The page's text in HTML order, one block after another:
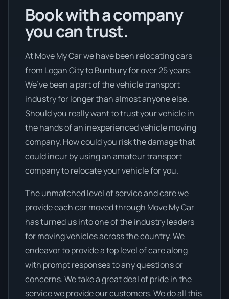
Book with a company
you can trust.
At Move My Car we have been relocating cars
from Logan City to Bunbury for over 25 years.
We’ve been a part of the vehicle transport
industry for longer than almost anyone else.
Should you really want to trust your vehicle in
the hands of an inexperienced vehicle moving
company. How could you risk the damage that
could incur by using an amateur transport
company to relocate your vehicle for you.
The unmatched level of service and care we
provide each car moved through Move My Car
has turned us into one of the industry leaders
for moving vehicles across the country. We
endeavor to provide a top level of care along
with prompt responses to any questions or
concerns. We take a great deal of pride in the
service we provide our customers. We do all this